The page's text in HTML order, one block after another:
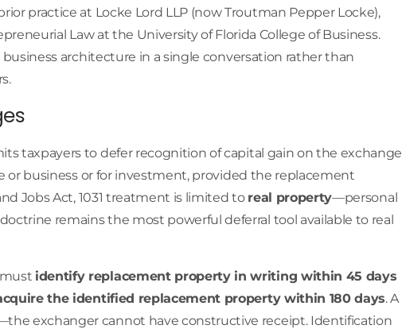
practice at Locke Lord LLP (now Troutman Pepper Locke),
Law at the University of Florida College of Business.
architecture in a single conversation rather than
taxpayers to defer recognition of capital gain on the exchange
or business or for investment, provided the replacement
Jobs Act, 1031 treatment is limited to real property—personal
remains the most powerful deferral tool available to real
identify replacement property in writing within 45 days
the identified replacement property within 180 days. A
exchanger cannot have constructive receipt. Identification